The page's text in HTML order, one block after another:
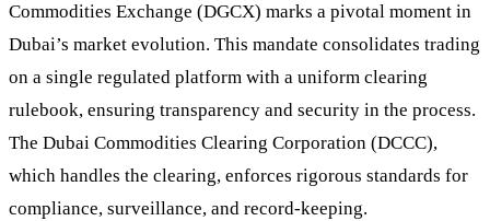
Commodities Exchange (DGCX) marks a pivotal moment in
Dubai’s market evolution. This mandate consolidates trading
on a single regulated platform with a uniform clearing
rulebook, ensuring transparency and security in the process.
The Dubai Commodities Clearing Corporation (DCCC),
which handles the clearing, enforces rigorous standards for
compliance, surveillance, and record-keeping.